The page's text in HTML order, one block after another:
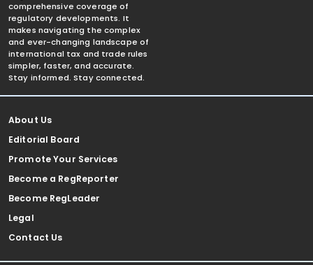
comprehensive coverage of
regulatory developments. It
makes navigating the complex
and ever-changing landscape of
international tax and trade rules
simpler, faster, and accurate.
Stay informed. Stay connected.
About Us
Editorial Board
Promote Your Services
Become a RegReporter
Become RegLeader
Legal
Contact Us